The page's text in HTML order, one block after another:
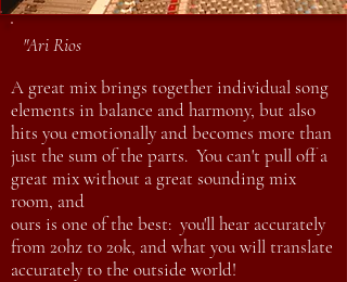
"Ari Rios
A great mix brings together individual song
elements in balance and harmony, but also
hits you emotionally and becomes more than
just the sum of the parts. You can't pull off a
great mix without a great sounding mix
room, and
ours is one of the best: you'll hear accurately
from 20hz to 20k, and what you will translate
accurately to the outside world!